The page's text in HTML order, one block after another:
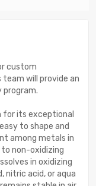
custom
team will provide an
program.
for its exceptional
to shape and
among metals in
non-oxidizing
in oxidizing
nitric acid, or aqua